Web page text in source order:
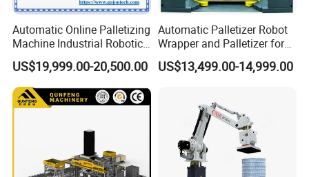
Automatic Online Palletizing
Machine Industrial Robotic
Arm Packaging System Line
Pallet Collaborative
Wrapping Vision Box CNC
Robot Palletizer
US$19,999.00-20,500.00
Automatic Palletizer Robot
Wrapper and Palletizer for
Packing Line
US$13,499.00-14,999.00